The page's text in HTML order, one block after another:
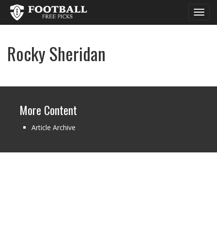
Rocky Sheridan
More Content
Article Archive